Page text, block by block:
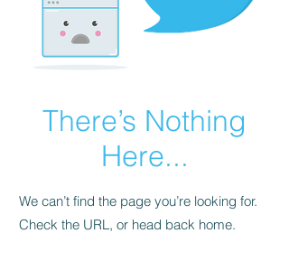
There’s Nothing
Here...
We can’t find the page you’re looking for.
Check the URL, or head back home.